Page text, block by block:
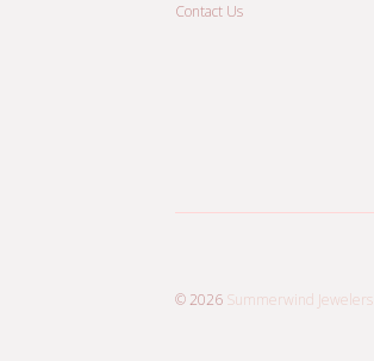
Contact Us
© 2026 Summerwind Jewelers